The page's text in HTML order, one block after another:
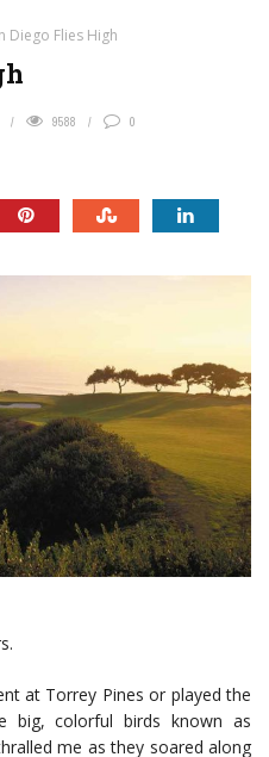
Diego Flies High
9588 0
at Torrey Pines or played the
big, colorful birds known as
me as they soared along